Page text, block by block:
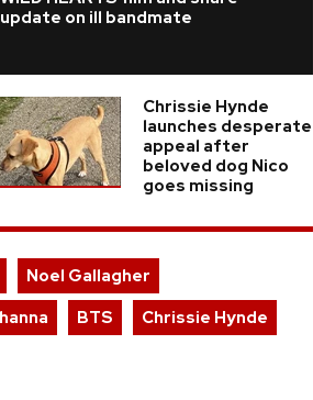
update on ill bandmate
Chrissie Hynde
launches desperate
appeal after
beloved dog Nico
goes missing
Noel Gallagher
BTS Chrissie Hynde